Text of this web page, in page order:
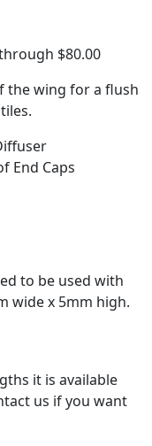
$80.00
the wing for a flush
End Caps
to be used with
wide x 5mm high.
it is available
us if you want